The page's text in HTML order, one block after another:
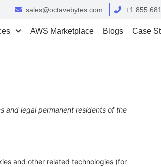
sales@octavebytes.com +1 855
AWS Marketplace Blogs Case
and legal permanent residents of the
and other related technologies (for